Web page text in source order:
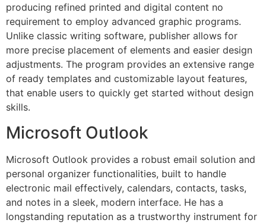
producing refined printed and digital content no
requirement to employ advanced graphic programs.
Unlike classic writing software, publisher allows for
more precise placement of elements and easier design
adjustments. The program provides an extensive range
of ready templates and customizable layout features,
that enable users to quickly get started without design
skills.
Microsoft Outlook
Microsoft Outlook provides a robust email solution and
personal organizer functionalities, built to handle
electronic mail effectively, calendars, contacts, tasks,
and notes in a sleek, modern interface. He has a
longstanding reputation as a trustworthy instrument for